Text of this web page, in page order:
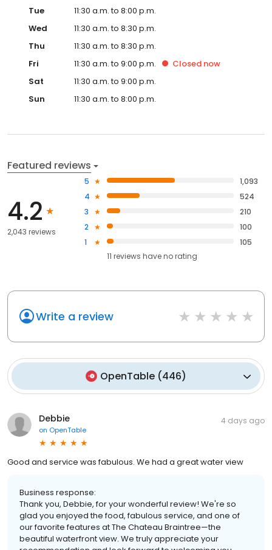
Tue
11:30 a.m. to 8:00 p.m.
Wed
11:30 a.m. to 8:30 p.m.
Thu
11:30 a.m. to 8:30 p.m.
Fri
11:30 a.m. to 9:00 p.m. Closed now
Sat
11:30 a.m. to 9:00 p.m.
Sun
11:30 a.m. to 8:00 p.m.
Featured reviews
4.2
2,043 reviews
5
1,093
4
524
3
210
2
100
1
105
11 reviews haveno rating
Write a review
OpenTable (446)
Debbie
on OpenTable
4 days ago
Good and service was fabulous. We had a great water view
Business response:
Thank you, Debbie, for your wonderful review! We're so
glad you enjoyed the food, fabulous service, and one of
our favorite features at The Chateau Braintree—the
beautiful waterfront view. We truly appreciate your